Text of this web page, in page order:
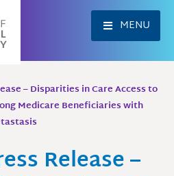
MENU
– Disparities in Care Access to
Medicare Beneficiaries with
Release –